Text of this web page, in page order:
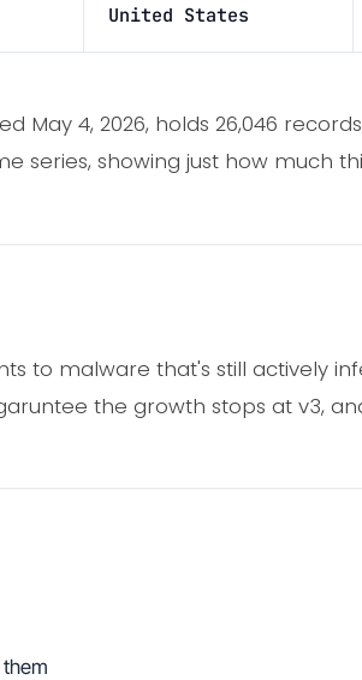
United States
May 4, 2026, holds 26,046
series, showing just how much
to malware that's still actively
the growth stops at v3,